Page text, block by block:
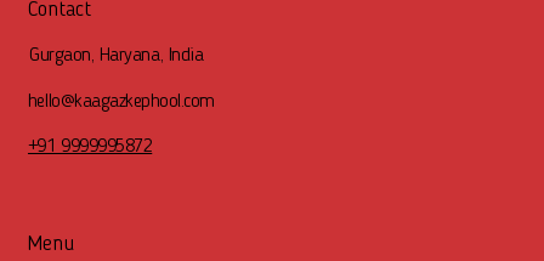
Contact
Gurgaon, Haryana, India
hello@kaagazkephool.com
+91 9999995872
Menu